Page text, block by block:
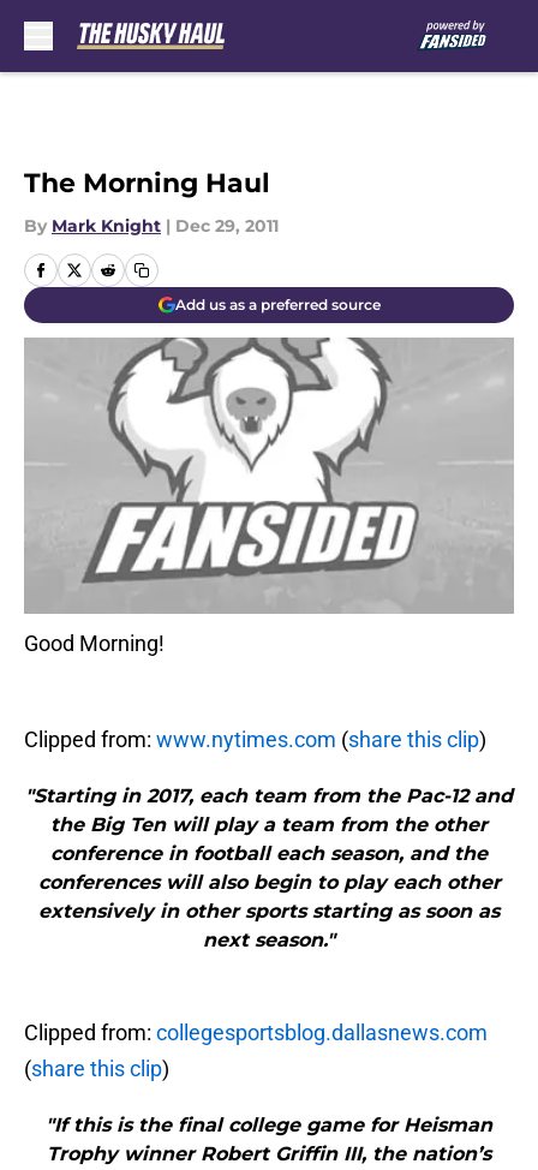
The Morning Haul
By Mark Knight | Dec 29, 2011
Add us as a preferred source
Good Morning!
Clipped from: www.nytimes.com (share this clip)
"Starting in 2017, each team from the Pac-12 and
the Big Ten will play a team from the other
conference in football each season, and the
conferences will also begin to play each other
extensively in other sports starting as soon as
next season."
Clipped from: collegesportsblog.dallasnews.com
(share this clip)
"If this is the final college game for Heisman
Trophy winner Robert Griffin III, the nation’s